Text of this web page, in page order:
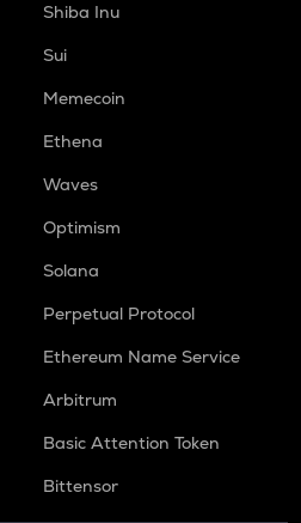
Shiba Inu
Sui
Memecoin
Ethena
Waves
Optimism
Solana
Perpetual Protocol
Ethereum Name Service
Arbitrum
Basic Attention Token
Bittensor